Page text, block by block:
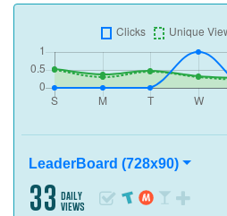
LeaderBoard (728x90)
33 daily
views